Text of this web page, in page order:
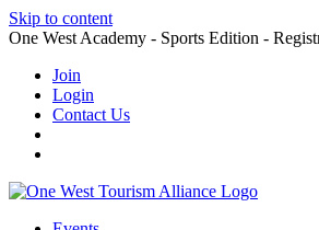
Skip to content
One West Academy - Sports Edition -
Join
Login
Contact Us